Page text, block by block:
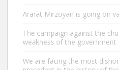
Ararat Mirzoyan is going on
The campaign against the
weakness of the government
We are facing the most